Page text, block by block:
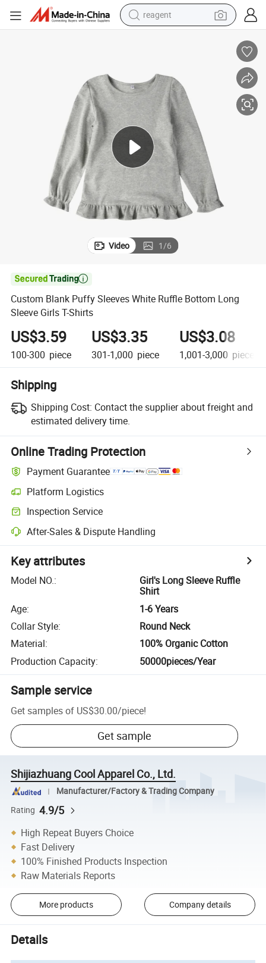
reagent
earbud
electric scooter
container house
sport shoe
Video 1/6

Custom Blank Puffy Sleeves White Ruffle Bottom Long
Sleeve Girls T-Shirts
US$3.59
100-300 piece
US$3.35
301-1,000 piece
US$3.08
1,001-3,000 piece
Shipping
Shipping Cost: Contact the supplier about freight and
estimated delivery time.
Online Trading Protection
Payment Guarantee
Platform Logistics
Inspection Service
After-Sales & Dispute Handling
Key attributes
Model NO.:
Girl's Long Sleeve Ruffle
Shirt
Age:
1-6 Years
Collar Style:
Round Neck
Material:
100% Organic Cotton
Production Capacity: 50000pieces/Year
Sample service
Get samples of US$30.00/piece!
Get sample
Shijiazhuang Cool Apparel Co., Ltd.
Manufacturer/Factory & Trading Company
Rating 4.9/5
High Repeat Buyers Choice
Fast Delivery
100% Finished Products Inspection
Raw Materials Reports
More products Company details
Details